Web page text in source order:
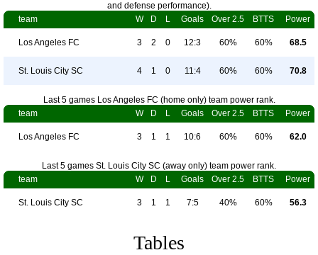
and defense performance).
team
W D L Goals Over 2.5 BTTS Power
Los Angeles FC 3 2 0 12:3 60% 60% 68.5
St. Louis City SC 4 1 0 11:4 60% 60% 70.8
Last 5 games Los Angeles FC (home only) team power rank.
team
W D L Goals Over 2.5 BTTS Power
Los Angeles FC 3 1 1 10:6 60% 60% 62.0
Last 5 games St. Louis City SC (away only) team power rank.
team
W D L Goals Over 2.5 BTTS Power
St. Louis City SC 3 1 1 7:5 40% 60% 56.3
Tables